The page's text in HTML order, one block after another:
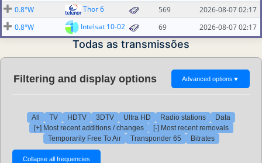
0.8°W
Thor 6 569
2026-08-07 02:17
0.8°W
Intelsat 10-02 69 2026-08-07 02:17
Todas as transmissões
Filtering and display options Advanced options ▼
All TV HDTV 3DTV Ultra HD Radio stations
Data
[+] Most recent additions / changes
[-] Most recent removals
Temporarily Free To Air
Transponder 65 Bitrates